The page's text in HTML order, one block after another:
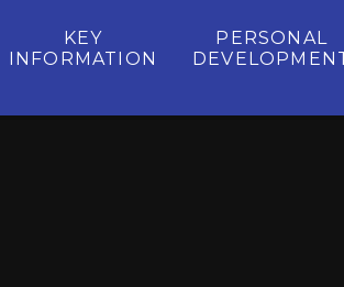
KEY
INFORMATION
PERSONAL